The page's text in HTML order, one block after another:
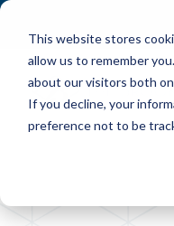
This website stores
allow us to remember
about our visitors both
If you decline, your
preference not to be